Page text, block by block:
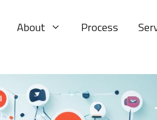
About Process